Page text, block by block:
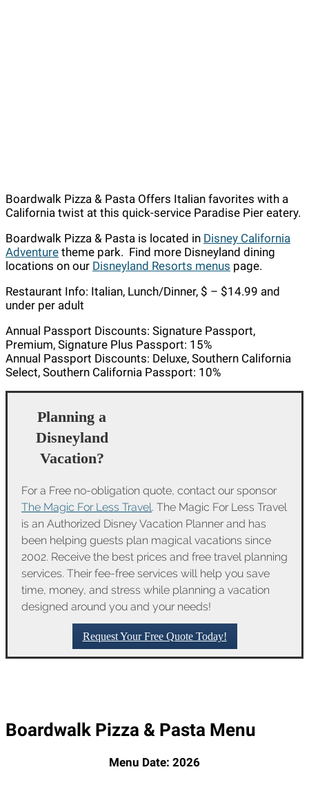
Boardwalk Pizza & Pasta Offers Italian favorites with a
California twist at this quick-service Paradise Pier eatery.
Boardwalk Pizza & Pasta is located in Disney California
Adventure theme park. Find more Disneyland dining
locations on our Disneyland Resorts menus page.
Restaurant Info: Italian, Lunch/Dinner, $ – $14.99 and
under per adult
Annual Passport Discounts: Signature Passport,
Premium, Signature Plus Passport: 15%
Annual Passport Discounts: Deluxe, Southern California
Select, Southern California Passport: 10%
Planning a
Disneyland
Vacation?
For a Free no-obligation quote, contact our sponsor
The Magic For Less Travel. The Magic For Less Travel
is an Authorized Disney Vacation Planner and has
been helping guests plan magical vacations since
2002. Receive the best prices and free travel planning
services. Their fee-free services will help you save
time, money, and stress while planning a vacation
designed around you and your needs!
Request Your Free Quote Today!
Boardwalk Pizza & Pasta Menu
Menu Date: 2026